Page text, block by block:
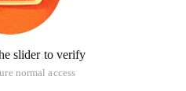
slider to verify
normal access